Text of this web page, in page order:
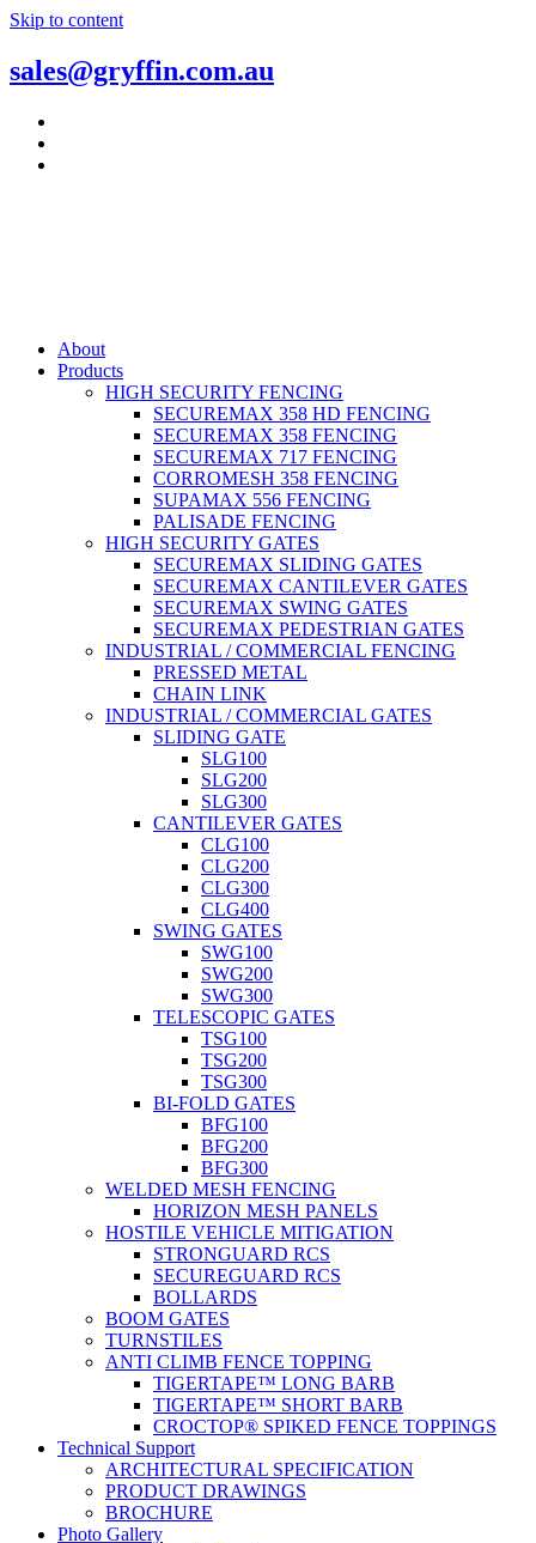
Skip to content
sales@gryffin.com.au
About
Products
HIGH SECURITY FENCING
SECUREMAX 358 HD FENCING
SECUREMAX 358 FENCING
SECUREMAX 717 FENCING
CORROMESH 358 FENCING
SUPAMAX 556 FENCING
PALISADE FENCING
HIGH SECURITY GATES
SECUREMAX SLIDING GATES
SECUREMAX CANTILEVER GATES
SECUREMAX SWING GATES
SECUREMAX PEDESTRIAN GATES
INDUSTRIAL / COMMERCIAL FENCING
PRESSED METAL
CHAIN LINK
INDUSTRIAL / COMMERCIAL GATES
SLIDING GATE
SLG100
SLG200
SLG300
CANTILEVER GATES
CLG100
CLG200
CLG300
CLG400
SWING GATES
SWG100
SWG200
SWG300
TELESCOPIC GATES
TSG100
TSG200
TSG300
BI-FOLD GATES
BFG100
BFG200
BFG300
WELDED MESH FENCING
HORIZON MESH PANELS
HOSTILE VEHICLE MITIGATION
STRONGUARD RCS
SECUREGUARD RCS
BOLLARDS
BOOM GATES
TURNSTILES
ANTI CLIMB FENCE TOPPING
TIGERTAPE™ LONG BARB
TIGERTAPE™ SHORT BARB
CROCTOP® SPIKED FENCE TOPPINGS
Technical Support
ARCHITECTURAL SPECIFICATION
PRODUCT DRAWINGS
BROCHURE
Photo Gallery